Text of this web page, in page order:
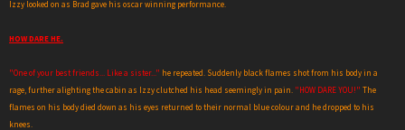
Izzy looked on as Brad gave his oscar winning performance.
HOW DARE HE.
"One of your best friends... Like a sister..." he repeated. Suddenly black flames shot from his body in a
rage, further alighting the cabin as Izzy clutched his head seemingly in pain. "HOW DARE YOU!" The
flames on his body died down as his eyes returned to their normal blue colour and he dropped to his
knees.